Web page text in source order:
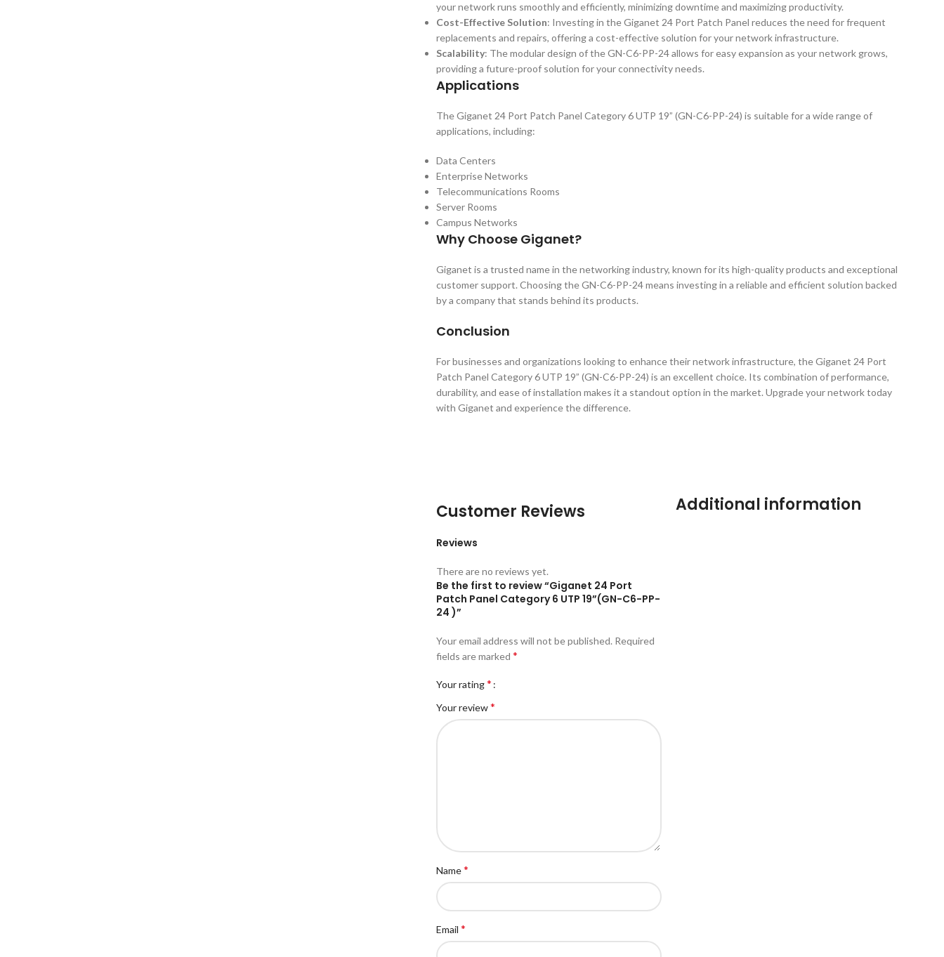
your network runs smoothly and efficiently, minimizing downtime and maximizing productivity.
Cost-Effective Solution: Investing in the Giganet 24 Port Patch Panel reduces the need for frequent
replacements and repairs, offering a cost-effective solution for your network infrastructure.
Scalability: The modular design of the GN-C6-PP-24 allows for easy expansion as your network grows,
providing a future-proof solution for your connectivity needs.
Applications
The Giganet 24 Port Patch Panel Category 6 UTP 19” (GN-C6-PP-24) is suitable for a wide range of
applications, including:
Data Centers
Enterprise Networks
Telecommunications Rooms
Server Rooms
Campus Networks
Why Choose Giganet?
Giganet is a trusted name in the networking industry, known for its high-quality products and exceptional
customer support. Choosing the GN-C6-PP-24 means investing in a reliable and efficient solution backed
by a company that stands behind its products.
Conclusion
For businesses and organizations looking to enhance their network infrastructure, the Giganet 24 Port
Patch Panel Category 6 UTP 19” (GN-C6-PP-24) is an excellent choice. Its combination of performance,
durability, and ease of installation makes it a standout option in the market. Upgrade your network today
with Giganet and experience the difference.
Customer Reviews
Reviews
There are no reviews yet.
Be the first to review “Giganet 24 Port
Patch Panel Category 6 UTP 19”(GN-C6-PP-
24 )”
Your email address will not be published. Required
fields are marked *
Your rating*
Your review*
Name*
Email *
Additional information